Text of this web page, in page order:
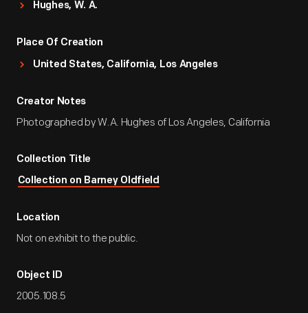
Hughes, W. A.
Place Of Creation
United States, California, Los Angeles
Creator Notes
Photographed by W.A. Hughes of Los Angeles, California
Collection Title
Collection on Barney Oldfield
Location
Not on exhibit to the public.
Object ID
2005.108.5